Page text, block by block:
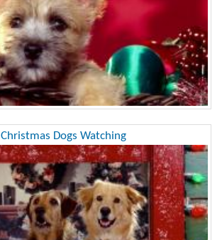
Christmas Dogs Watching